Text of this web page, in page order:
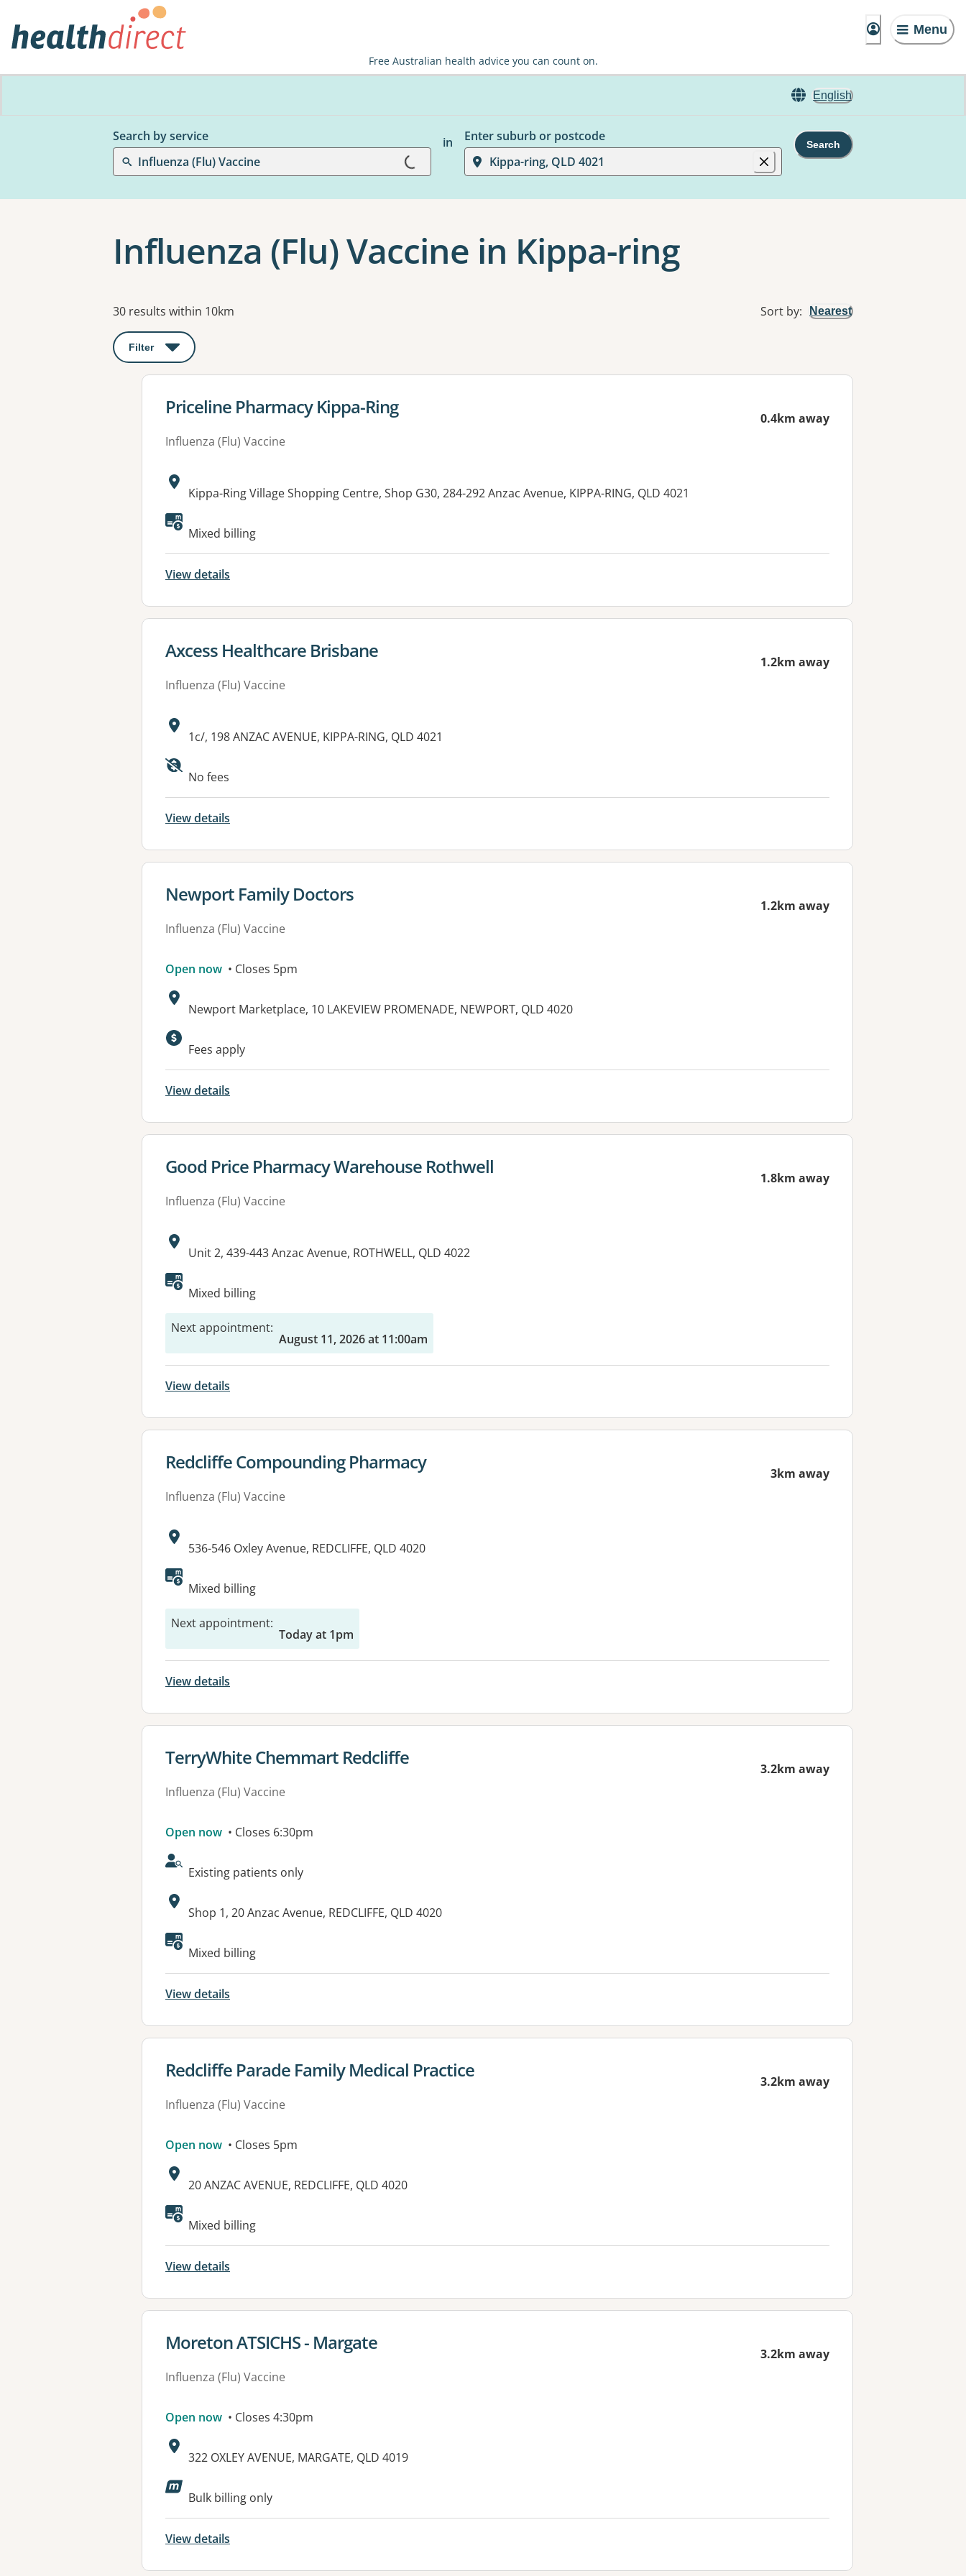
Menu
Free Australian health advice you can count on.
English
Search by service
Influenza (Flu) Vaccine
Loading...
in
Enter suburb or postcode
Kippa-ring, QLD 4021
Search
Influenza (Flu) Vaccine in Kippa-ring
Results
30 results within 10km Sort by: Nearest
Filter : This will open a modal to apply one or more filters
View details for
Priceline Pharmacy Kippa-Ring
Influenza (Flu) Vaccine
0.4km away
Address:
Kippa-Ring Village Shopping Centre, Shop G30, 284-292 Anzac Avenue, KIPPA-RING, QLD 4021
Available facilities:
Mixed billing
View details
View details for
Axcess Healthcare Brisbane
Influenza (Flu) Vaccine
1.2km away
Address:
1c/, 198 ANZAC AVENUE, KIPPA-RING, QLD 4021
Available facilities:
No fees
View details
View details for
Newport Family Doctors
Influenza (Flu) Vaccine
1.2km away
Open now • Closes 5pm
Address:
Newport Marketplace, 10 LAKEVIEW PROMENADE, NEWPORT, QLD 4020
Available facilities:
Fees apply
View details
View details for
Good Price Pharmacy Warehouse Rothwell
Influenza (Flu) Vaccine
1.8km away
Address:
Unit 2, 439-443 Anzac Avenue, ROTHWELL, QLD 4022
Available facilities:
Mixed billing
Next appointment:
August 11, 2026 at 11:00am
View details
View details for
Redcliffe Compounding Pharmacy
Influenza (Flu) Vaccine
3km away
Address:
536-546 Oxley Avenue, REDCLIFFE, QLD 4020
Available facilities:
Mixed billing
Next appointment:
Today at 1pm
View details
View details for
TerryWhite Chemmart Redcliffe
Influenza (Flu) Vaccine
3.2km away
Open now • Closes 6:30pm
AcceptsNewPatients:
Existing patients only
Address:
Shop 1, 20 Anzac Avenue, REDCLIFFE, QLD 4020
Available facilities:
Mixed billing
View details
View details for
Redcliffe Parade Family Medical Practice
Influenza (Flu) Vaccine
3.2km away
Open now • Closes 5pm
Address:
20 ANZAC AVENUE, REDCLIFFE, QLD 4020
Available facilities:
Mixed billing
View details
View details for
Moreton ATSICHS - Margate
Influenza (Flu) Vaccine
3.2km away
Open now • Closes 4:30pm
Address:
322 OXLEY AVENUE, MARGATE, QLD 4019
Available facilities:
Bulk billing only
View details